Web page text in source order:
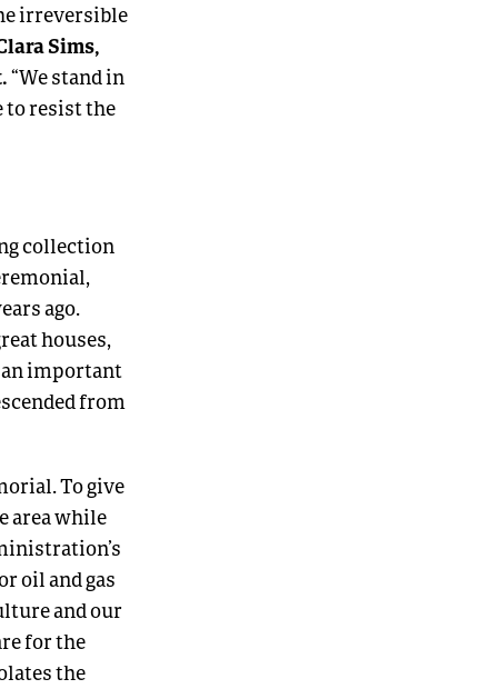
irreversible
Sims,
“We stand in
to resist the
collection
ago.
houses,
important
from
To give
area while
oil and gas
and our
for the
the